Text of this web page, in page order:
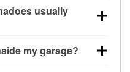
usually
issued minutes before
my garage?